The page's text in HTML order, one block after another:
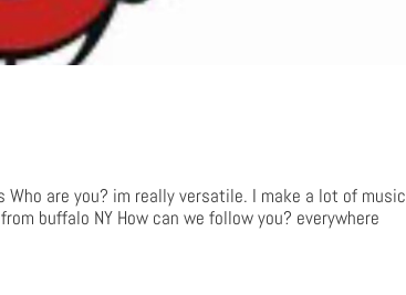
are you? im really versatile. I make a lot of music
buffalo NY How can we follow you? everywhere